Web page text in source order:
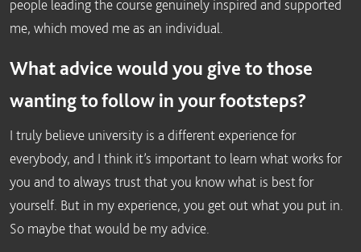
people leading the course genuinely inspired and supported
me, which moved me as an individual.
What advice would you give to those
wanting to follow in your footsteps?
I truly believe university is a different experience for
everybody, and I think it’s important to learn what works for
you and to always trust that you know what is best for
yourself. But in my experience, you get out what you put in.
So maybe that would be my advice.